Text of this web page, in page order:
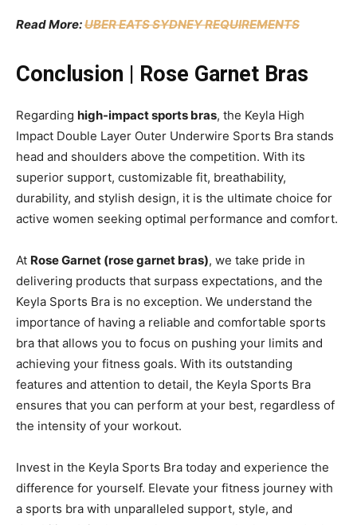
Read More:UBER EATS SYDNEY REQUIREMENTS
Conclusion | Rose Garnet Bras
Regarding high-impact sports bras, the Keyla High
Impact Double Layer Outer Underwire Sports Bra stands
head and shoulders above the competition. With its
superior support, customizable fit, breathability,
durability, and stylish design, it is the ultimate choice for
active women seeking optimal performance and comfort.
At Rose Garnet (rose garnet bras), we take pride in
delivering products that surpass expectations, and the
Keyla Sports Bra is no exception. We understand the
importance of having a reliable and comfortable sports
bra that allows you to focus on pushing your limits and
achieving your fitness goals. With its outstanding
features and attention to detail, the Keyla Sports Bra
ensures that you can perform at your best, regardless of
the intensity of your workout.
Invest in the Keyla Sports Bra today and experience the
difference for yourself. Elevate your fitness journey with
a sports bra with unparalleled support, style, and